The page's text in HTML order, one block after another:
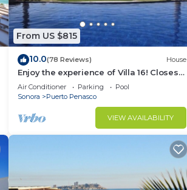
From US $815
10.0(78 Reviews) House
Enjoy the experience of Villa 16! Closest
3 bedroom Villa to beach!
Air Conditioner Parking
Pool
Sonora
Puerto Penasco
VIEW AVAILABILITY